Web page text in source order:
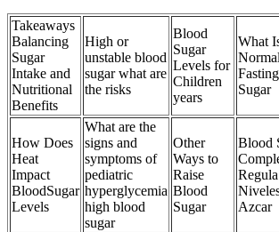
Takeaways
Balancing
Sugar
Intake and
Nutritional
Benefits
High or
unstable blood
sugar what are
the risks
Blood
Sugar
Levels for
Children
years
What
Normal
Sugar
How Does
Heat
Impact
BloodSugar
Levels
What are the
signs and
symptoms of
pediatric
hyperglycemia
high blood
sugar
Other
Ways to
Raise
Blood
Sugar
Blood
Azcar